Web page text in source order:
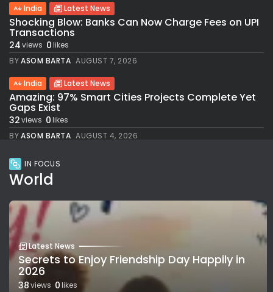
India Latest News
Shocking Blow: Banks Can Now Charge Fees on UPI
Transactions
24views 0likes
BYASOM BARTA AUGUST 7, 2026
India Latest News
Amazing: 97% Smart Cities Projects Complete Yet
Gaps Exist
32views 0likes
BYASOM BARTA AUGUST 4, 2026
IN FOCUS
World
Latest News
Secrets to Enjoy Friendship Day Happily in
2026
38views 0likes